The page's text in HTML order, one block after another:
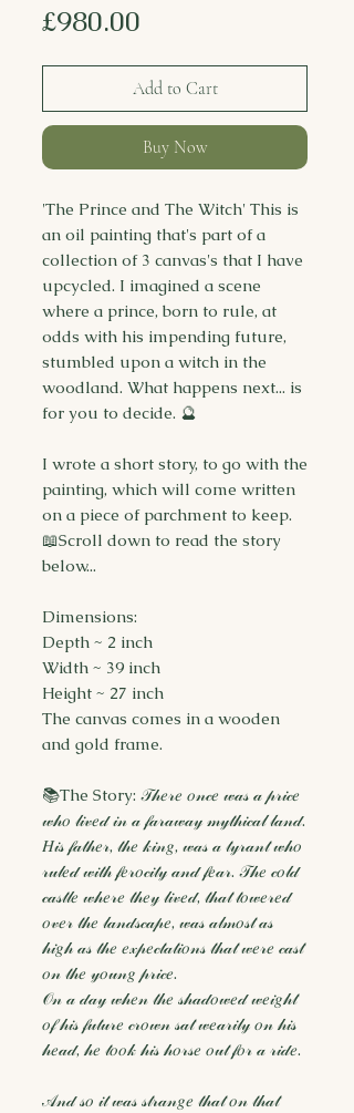
£980.00
Add to Cart
Buy Now
'The Prince and The Witch' This is
an oil painting that's part of a
collection of 3 canvas's that I have
upcycled. I imagined a scene
where a prince, born to rule, at
odds with his impending future,
stumbled upon a witch in the
woodland. What happens next... is
for you to decide. 🔮
I wrote a short story, to go with the
painting, which will come written
on a piece of parchment to keep.
📖Scroll down to read the story
below...
Dimensions:
Depth ~ 2 inch
Width ~ 39 inch
Height ~ 27 inch
The canvas comes in a wooden
and gold frame.
📚The Story: 𝒯𝒽𝑒𝓇𝑒 𝑜𝓃𝒸𝑒 𝓌𝒶𝓈 𝒶 𝓅𝓇𝒾𝒸𝑒
𝓌𝒽𝑜 𝓁𝒾𝓋𝑒𝒹 𝒾𝓃 𝒶 𝒻𝒶𝓇𝒶𝓌𝒶𝓎 𝓂𝓎𝓉𝒽𝒾𝒸𝒶𝓁 𝓁𝒶𝓃𝒹.
𝐻𝒾𝓈 𝒻𝒶𝓉𝒽𝑒𝓇, 𝓉𝒽𝑒 𝓀𝒾𝓃𝑔, 𝓌𝒶𝓈 𝒶 𝓉𝓎𝓇𝒶𝓃𝓉 𝓌𝒽𝑜
𝓇𝓊𝓁𝑒𝒹 𝓌𝒾𝓉𝒽 𝒻𝑒𝓇𝑜𝒸𝒾𝓉𝓎 𝒶𝓃𝒹 𝒻𝑒𝒶𝓇. 𝒯𝒽𝑒 𝒸𝑜𝓁𝒹
𝒸𝒶𝓈𝓉𝓁𝑒 𝓌𝒽𝑒𝓇𝑒 𝓉𝒽𝑒𝓎 𝓁𝒾𝓋𝑒𝒹, 𝓉𝒽𝒶𝓉 𝓉𝑜𝓌𝑒𝓇𝑒𝒹
𝑜𝓋𝑒𝓇 𝓉𝒽𝑒 𝓁𝒶𝓃𝒹𝓈𝒸𝒶𝓅𝑒, 𝓌𝒶𝓈 𝒶𝓁𝓂𝑜𝓈𝓉 𝒶𝓈
𝒽𝒾𝑔𝒽 𝒶𝓈 𝓉𝒽𝑒 𝑒𝓍𝓅𝑒𝒸𝓉𝒶𝓉𝒾𝑜𝓃𝓈 𝓉𝒽𝒶𝓉 𝓌𝑒𝓇𝑒 𝒸𝒶𝓈𝓉
𝑜𝓃 𝓉𝒽𝑒 𝓎𝑜𝓊𝓃𝑔 𝓅𝓇𝒾𝒸𝑒.
𝒪𝓃 𝒶 𝒹𝒶𝓎 𝓌𝒽𝑒𝓃 𝓉𝒽𝑒 𝓈𝒽𝒶𝒹𝑜𝓌𝑒𝒹 𝓌𝑒𝒾𝑔𝒽𝓉
𝑜𝒻 𝒽𝒾𝓈 𝒻𝓊𝓉𝓊𝓇𝑒 𝒸𝓇𝑜𝓌𝓃 𝓈𝒶𝓉 𝓌𝑒𝒶𝓇𝒾𝓁𝓎 𝑜𝓃 𝒽𝒾𝓈
𝒽𝑒𝒶𝒹, 𝒽𝑒 𝓉𝑜𝑜𝓀 𝒽𝒾𝓈 𝒽𝑜𝓇𝓈𝑒 𝑜𝓊𝓉 𝒻𝑜𝓇 𝒶 𝓇𝒾𝒹𝑒.
𝒜𝓃𝒹 𝓈𝑜 𝒾𝓉 𝓌𝒶𝓈 𝓈𝓉𝓇𝒶𝓃𝑔𝑒 𝓉𝒽𝒶𝓉 𝑜𝓃 𝓉𝒽𝒶𝓉